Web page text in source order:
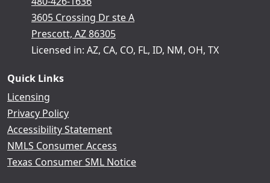
3605 Crossing Dr ste A
Prescott, AZ 86305
Licensed in: AZ, CA, CO, FL, ID, NM, OH, TX
Quick Links
Licensing
Privacy Policy
Accessibility Statement
NMLS Consumer Access
Texas Consumer SML Notice